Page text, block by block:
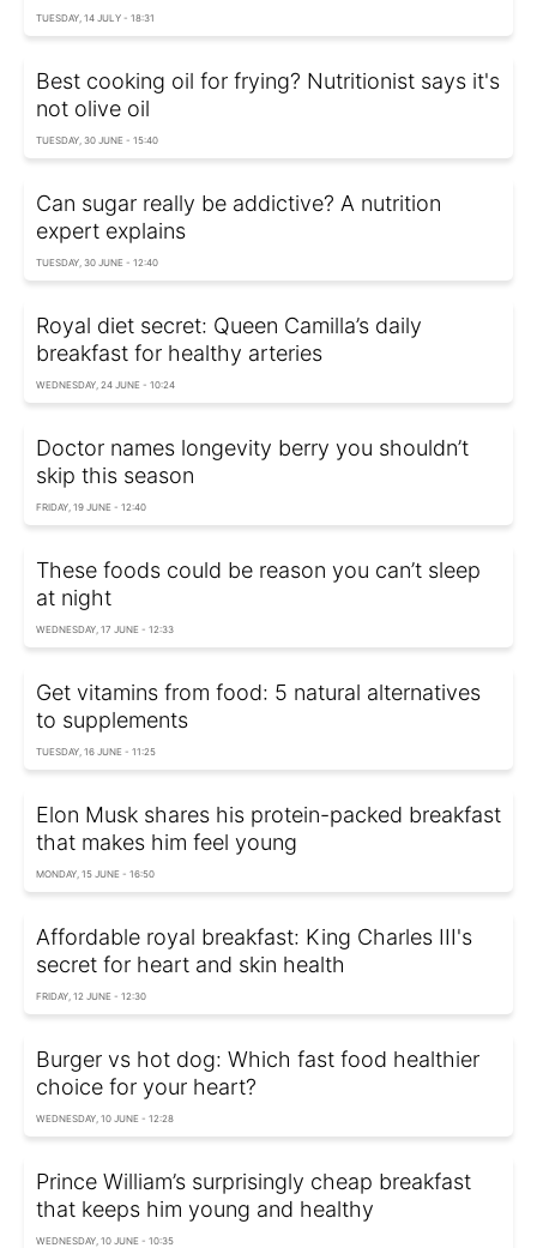
TUESDAY, 14 JULY - 18:31
Best cooking oil for frying? Nutritionist says it's
not olive oil
TUESDAY, 30 JUNE - 15:40
Can sugar really be addictive? A nutrition
expert explains
TUESDAY, 30 JUNE - 12:40
Royal diet secret: Queen Camilla’s daily
breakfast for healthy arteries
WEDNESDAY, 24 JUNE - 10:24
Doctor names longevity berry you shouldn’t
skip this season
FRIDAY, 19 JUNE - 12:40
These foods could be reason you can’t sleep
at night
WEDNESDAY, 17 JUNE - 12:33
Get vitamins from food: 5 natural alternatives
to supplements
TUESDAY, 16 JUNE - 11:25
Elon Musk shares his protein-packed breakfast
that makes him feel young
MONDAY, 15 JUNE - 16:50
Affordable royal breakfast: King Charles III's
secret for heart and skin health
FRIDAY, 12 JUNE - 12:30
Burger vs hot dog: Which fast food healthier
choice for your heart?
WEDNESDAY, 10 JUNE - 12:28
Prince William’s surprisingly cheap breakfast
that keeps him young and healthy
WEDNESDAY, 10 JUNE - 10:35